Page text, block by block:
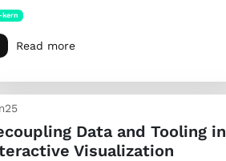
kern
Read more
Data and Tooling in
Visualization